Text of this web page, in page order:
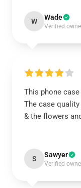
W Wade
Verified
This phone
The case
& the flowers
S Sawyer
Verified